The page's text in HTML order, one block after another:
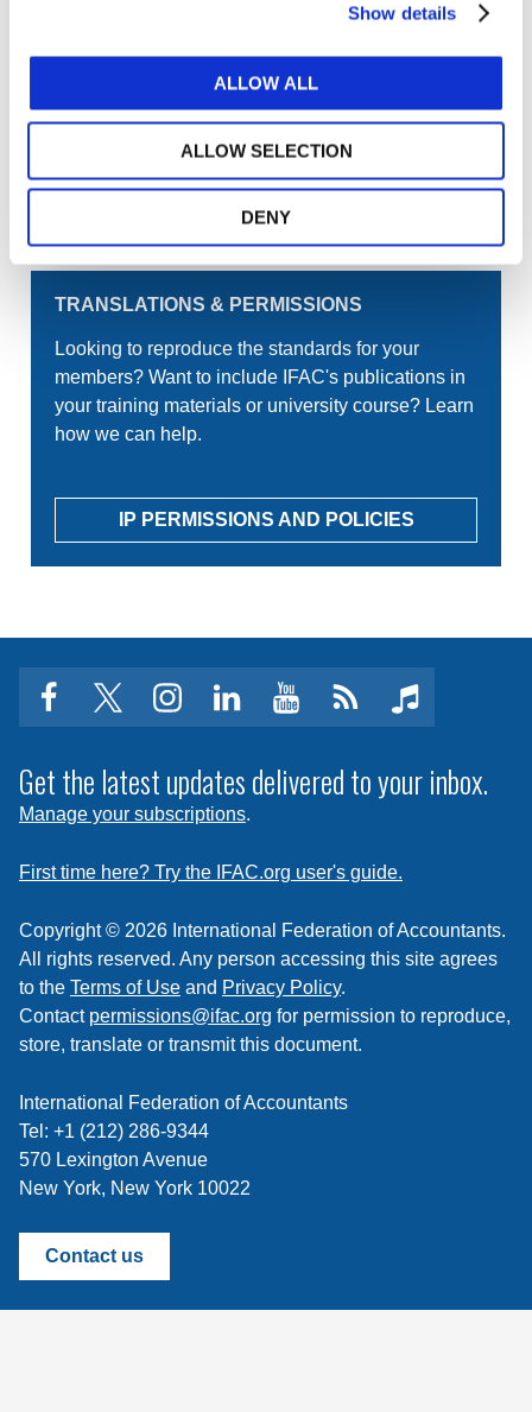
Show details
ALLOW ALL
ALLOW SELECTION
DENY
LOG IN / REGISTER
GET THE LATEST UPDATES TO YOUR INBOX
MANAGE YOUR SUBSCRIPTIONS
TRANSLATIONS & PERMISSIONS
Looking to reproduce the standards for your
members? Want to include IFAC's publications in
your training materials or university course? Learn
how we can help.
IP PERMISSIONS AND POLICIES
facebooktwitterinstagram
linkedinyoutubeClick
subscribe
to
feed
music
Get the latest updates delivered to your inbox.
Manage your subscriptions.
First time here? Try the IFAC.org user's guide.
Copyright © 2026 International Federation of Accountants.
All rights reserved. Any person accessing this site agrees
to the Terms of Use and Privacy Policy.
Contact permissions@ifac.org for permission to reproduce,
store, translate or transmit this document.
International Federation of Accountants
Tel: +1 (212) 286-9344
570 Lexington Avenue
New York, New York 10022
Contact us